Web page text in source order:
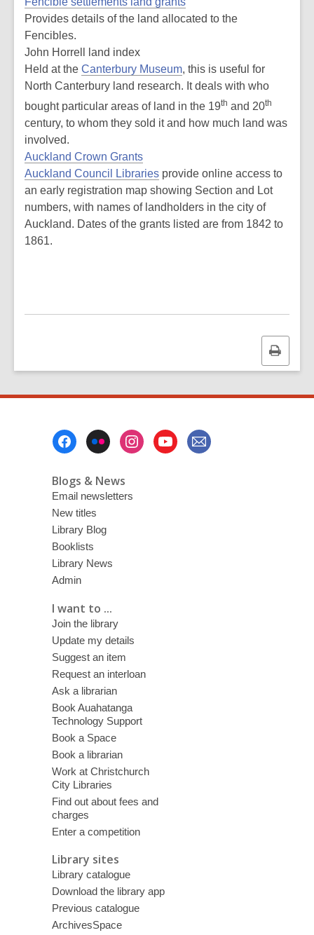
Provides details of the land allocated to the
Fencibles.
John Horrell land index
Held at the Canterbury Museum, this is useful for
North Canterbury land research. It deals with who
bought particular areas of land in the 19th and 20th
century, to whom they sold it and how much land was
involved.
Auckland Crown Grants
Auckland Council Libraries provide online access to
an early registration map showing Section and Lot
numbers, with names of landholders in the city of
Auckland. Dates of the grants listed are from 1842 to
1861.
Print
this
Blogs & News
Email newsletters
New titles
Library Blog
Booklists
Library News
Admin
I want to ...
Join the library
Update my details
Suggest an item
Request an interloan
Ask a librarian
Book Auahatanga
Technology Support
Book a Space
Book a librarian
Work at Christchurch
City Libraries
Find out about fees and
charges
Enter a competition
Library sites
Library catalogue
Download the library app
Previous catalogue
ArchivesSpace